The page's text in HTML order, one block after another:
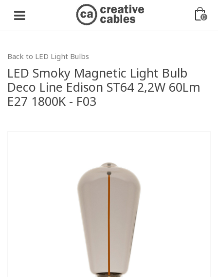
0
Back to LED Light Bulbs
LED Smoky Magnetic Light Bulb
Deco Line Edison ST64 2,2W 60Lm
E27 1800K - F03